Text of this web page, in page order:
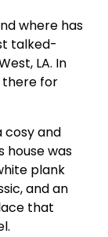
where has
talked-
LA. In
there for
cosy and
house was
plank
and an
that